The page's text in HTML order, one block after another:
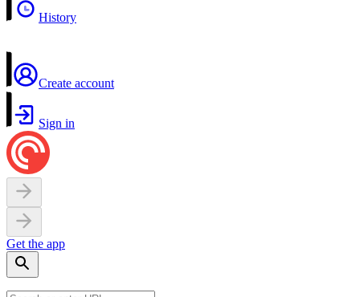
History
Create account
Sign in
Get the app